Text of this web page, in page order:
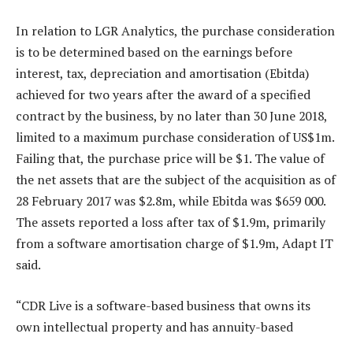
In relation to LGR Analytics, the purchase consideration
is to be determined based on the earnings before
interest, tax, depreciation and amortisation (Ebitda)
achieved for two years after the award of a specified
contract by the business, by no later than 30 June 2018,
limited to a maximum purchase consideration of US$1m.
Failing that, the purchase price will be $1. The value of
the net assets that are the subject of the acquisition as of
28 February 2017 was $2.8m, while Ebitda was $659 000.
The assets reported a loss after tax of $1.9m, primarily
from a software amortisation charge of $1.9m, Adapt IT
said.
“CDR Live is a software-based business that owns its
own intellectual property and has annuity-based